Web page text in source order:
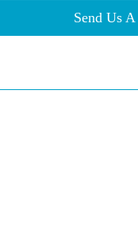
​​Send Us